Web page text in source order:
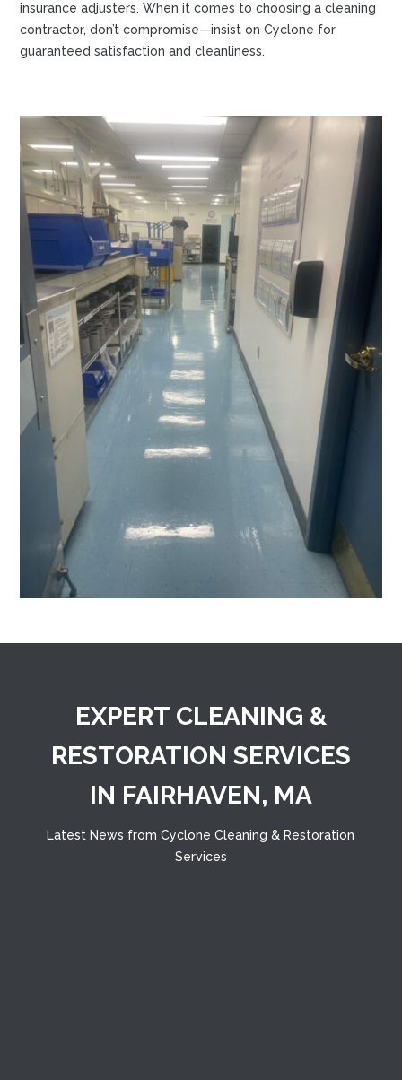
insurance adjusters. When it comes to choosing a cleaning
contractor, don’t compromise—insist on Cyclone for
guaranteed satisfaction and cleanliness.
EXPERT CLEANING &
RESTORATION SERVICES
IN FAIRHAVEN, MA
Latest News from Cyclone Cleaning & Restoration
Services